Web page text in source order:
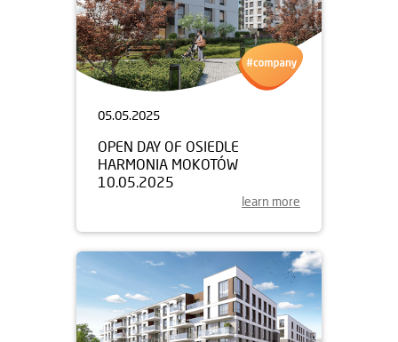
05.05.2025
OPEN DAY OF OSIEDLE
HARMONIA MOKOTÓW
10.05.2025
learn more